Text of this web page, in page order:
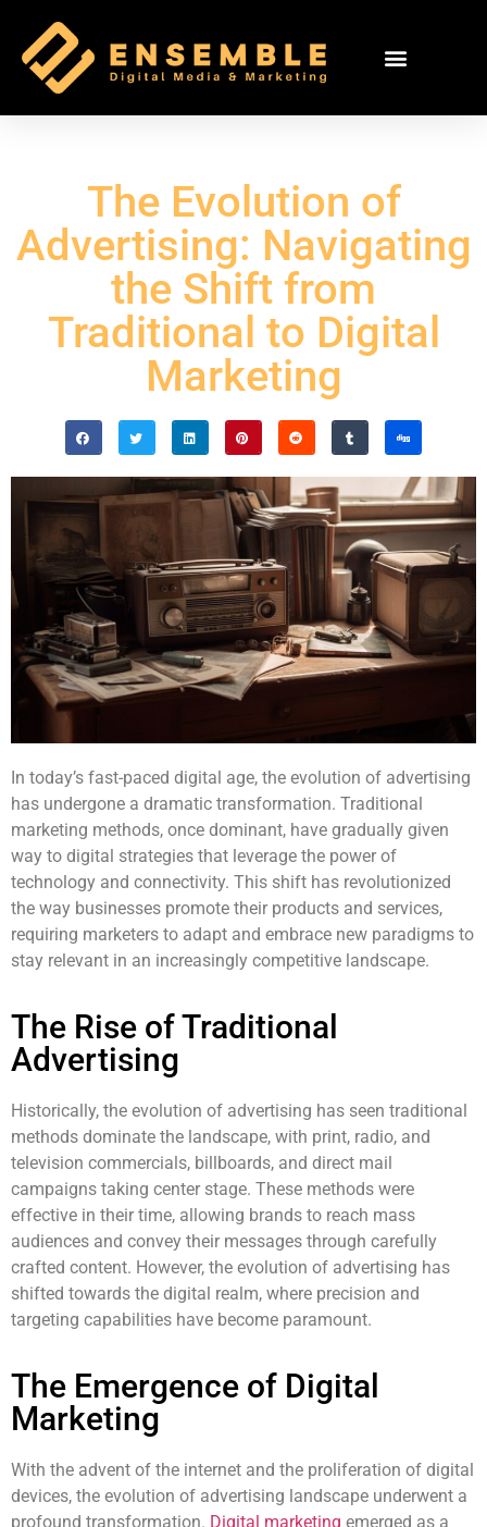
The Evolution of
Advertising: Navigating
the Shift from
Traditional to Digital
Marketing
In today’s fast-paced digital age, the evolution of advertising
has undergone a dramatic transformation. Traditional
marketing methods, once dominant, have gradually given
way to digital strategies that leverage the power of
technology and connectivity. This shift has revolutionized
the way businesses promote their products and services,
requiring marketers to adapt and embrace new paradigms to
stay relevant in an increasingly competitive landscape.
The Rise of Traditional
Advertising
Historically, the evolution of advertising has seen traditional
methods dominate the landscape, with print, radio, and
television commercials, billboards, and direct mail
campaigns taking center stage. These methods were
effective in their time, allowing brands to reach mass
audiences and convey their messages through carefully
crafted content. However, the evolution of advertising has
shifted towards the digital realm, where precision and
targeting capabilities have become paramount.
The Emergence of Digital
Marketing
With the advent of the internet and the proliferation of digital
devices, the evolution of advertising landscape underwent a
profound transformation. Digital marketing emerged as a